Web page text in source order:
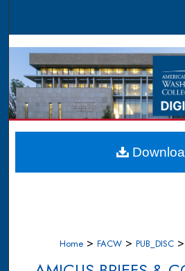
Browse
My
About
Digital Commons
Home > FACW > PUB_DISC >